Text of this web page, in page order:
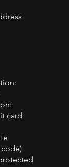
card
code)